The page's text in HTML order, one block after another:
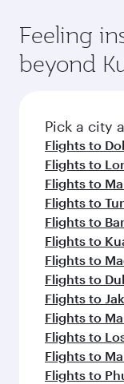
Anytime.
from your
a variety of
connecting
hospitality
soft blanket
fresh
flavours.
Feeling
beyond
Pick a city
Flights to
Flights to
Flights to
Flights to
Flights to
Flights to
Flights to
Flights to
Flights to
Flights to
Flights to
Flights to
Flights to